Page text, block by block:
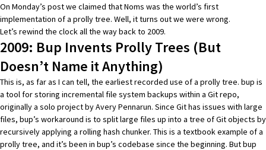
On Monday’s post we claimed thatNoms was the world’s first
implementation of a prolly tree. Well, it turns out we were wrong.
Let’s rewind the clock all the way back to 2009.
2009: Bup Invents Prolly Trees (But
Doesn’t Name it Anything)
This is, as far as I can tell, the earliest recorded use of a prolly tree. bup is
a tool for storing incremental file system backups within a Git repo,
originally a solo project byAvery Pennarun. Since Git has issues with large
files, bup’s workaround is to split large files up into a tree of Git objects by
recursively applying a rolling hash chunker. This is a textbook example of a
prolly tree, and it’s been in bup’s codebase since the beginning. But bup